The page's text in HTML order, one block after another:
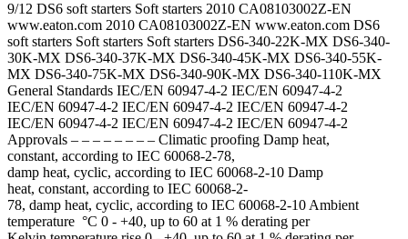
9/12 DS6 soft starters Soft starters 2010 CA08103002Z-EN
www.eaton.com 2010 CA08103002Z-EN www.eaton.com DS6
soft starters Soft starters Soft starters DS6-340-22K-MX DS6-340-
30K-MX DS6-340-37K-MX DS6-340-45K-MX DS6-340-55K-
MX DS6-340-75K-MX DS6-340-90K-MX DS6-340-110K-MX
General Standards IEC/EN 60947-4-2 IEC/EN 60947-4-2
IEC/EN 60947-4-2 IEC/EN 60947-4-2 IEC/EN 60947-4-2
IEC/EN 60947-4-2 IEC/EN 60947-4-2 IEC/EN 60947-4-2
Approvals – – – – – – – – Climatic proofing Damp heat,
constant, according to IEC 60068-2-78,
damp heat, cyclic, according to IEC 60068-2-10 Damp
heat, constant, according to IEC 60068-2-
78, damp heat, cyclic, according to IEC 60068-2-10 Ambient
temperature °C 0 - +40, up to 60 at 1 % derating per